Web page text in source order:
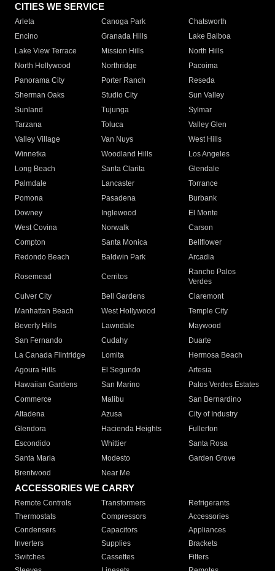
CITIES WE SERVICE
Arleta Canoga Park
Chatsworth
Encino
Granada Hills
Lake Balboa
Lake View Terrace
Mission Hills
North Hills
North Hollywood
Northridge
Pacoima
Panorama City
Porter Ranch
Reseda
Sherman Oaks
Studio City
Sun Valley
Sunland
Tujunga
Sylmar
Tarzana
Toluca
Valley Glen
Valley Village
Van Nuys
West Hills
Winnetka
Woodland Hills
Los Angeles
Long Beach
Santa Clarita
Glendale
Palmdale
Lancaster
Torrance
Pomona
Pasadena
Burbank
Downey
Inglewood
El Monte
West Covina
Norwalk
Carson
Compton
Santa Monica
Bellflower
Redondo Beach
Baldwin Park Arcadia
Rosemead Cerritos
Rancho Palos
Verdes
Culver City
Bell Gardens
Claremont
Manhattan Beach
West Hollywood
Temple City
Beverly Hills
Lawndale
Maywood
San Fernando
Cudahy
Duarte
La Canada Flintridge
Lomita
Hermosa Beach
Agoura Hills
El Segundo
Artesia
Hawaiian Gardens
San Marino
Palos Verdes Estates
Commerce
Malibu
San Bernardino
Altadena
Azusa
City of Industry
Glendora
Hacienda Heights
Fullerton
Escondido
Whittier
Santa Rosa
Santa Maria
Modesto
Garden Grove
Brentwood
Near Me
ACCESSORIES WE CARRY
Remote Controls Transformers
Refrigerants
Thermostats
Compressors
Accessories
Condensers
Capacitors
Appliances
Inverters
Supplies
Brackets
Switches
Cassettes
Filters